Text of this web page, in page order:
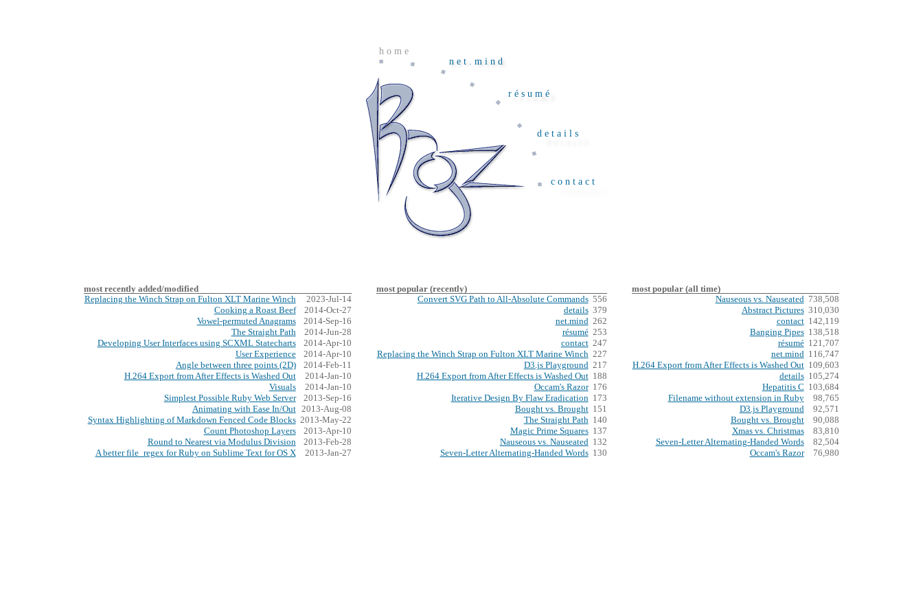
home
net.mind
résumé
details
contact
most recently added/modified
Replacing the Winch Strap on Fulton XLT Marine Winch
2023-Jul-14
Cooking a Roast Beef
2014-Oct-27
Vowel-permuted Anagrams
2014-Sep-16
The Straight Path
2014-Jun-28
Developing User Interfaces using SCXML Statecharts
2014-Apr-10
User Experience
2014-Apr-10
Angle between three points (2D)
2014-Feb-11
H.264 Export from After Effects is Washed Out
2014-Jan-10
Visuals
2014-Jan-10
Simplest Possible Ruby Web Server
2013-Sep-16
Animating with Ease In/Out 2013-Aug-08
Syntax Highlighting of Markdown Fenced Code Blocks 2013-May-22
Count Photoshop Layers
2013-Apr-10
Round to Nearest via Modulus Division
2013-Feb-28
A better file_regex for Ruby on Sublime Text for OS X
2013-Jan-27
most popular (recently)
Convert SVG Path to All-Absolute Commands 556
details 379
net.mind 262
résumé 253
contact 247
Replacing the Winch Strap on Fulton XLT Marine Winch 227
D3.js Playground 217
H.264 Export from After Effects is Washed Out 188
Occam's Razor 176
Iterative Design By Flaw Eradication 173
Bought vs. Brought 151
The Straight Path 140
Magic Prime Squares 137
Nauseous vs. Nauseated 132
Seven-Letter Alternating-Handed Words 130
most popular (all time)
Nauseous vs. Nauseated 738,508
Abstract Pictures 310,030
contact 142,119
Banging Pipes 138,518
résumé 121,707
net.mind 116,747
H.264 Export from After Effects is Washed Out 109,603
details 105,274
Hepatitis C 103,684
Filename without extension in Ruby
98,765
D3.js Playground
92,571
Bought vs. Brought
90,088
Xmas vs. Christmas
83,810
Seven-Letter Alternating-Handed Words
82,504
Occam's Razor
76,980